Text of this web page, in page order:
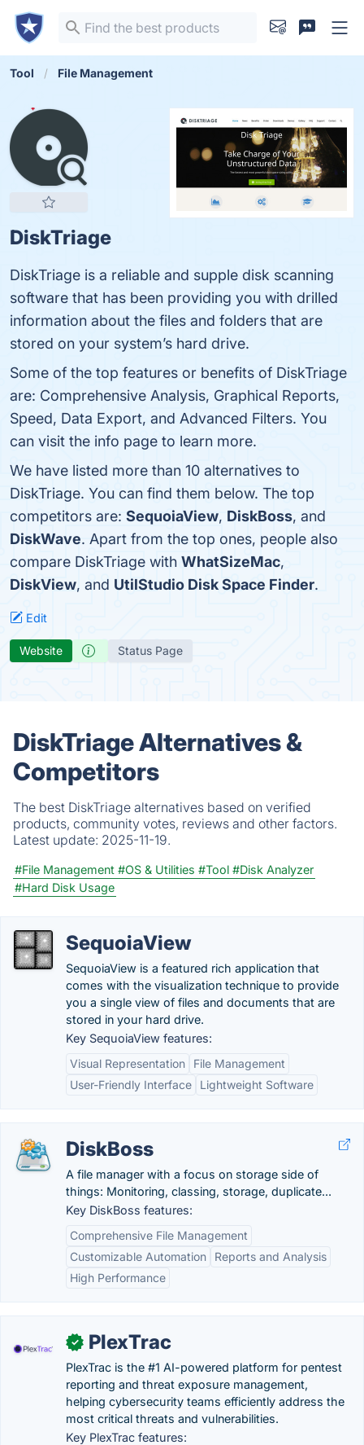
Tool File Management
DiskTriage
DiskTriage is a reliable and supple disk scanning
software that has been providing you with drilled
information about the files and folders that are
stored on your system’s hard drive.
Some of the top features or benefits of DiskTriage
are: Comprehensive Analysis, Graphical Reports,
Speed, Data Export, and Advanced Filters. You
can visit the info page to learn more.
We have listed more than 10 alternatives to
DiskTriage. You can find them below. The top
competitors are: SequoiaView, DiskBoss, and
DiskWave. Apart from the top ones, people also
compare DiskTriage with WhatSizeMac,
DiskView, and UtilStudio Disk Space Finder.
Edit
Website Status Page
DiskTriage Alternatives &
Competitors
The best DiskTriage alternatives based on verified
products, community votes, reviews and other factors.
Latest update: 2025-11-19.
#File Management #OS & Utilities #Tool #Disk Analyzer
#Hard Disk Usage
SequoiaView
SequoiaView is a featured rich application that
comes with the visualization technique to provide
you a single view of files and documents that are
stored in your hard drive.
Key SequoiaView features:
Visual Representation
File Management
User-Friendly Interface
Lightweight Software
DiskBoss
A file manager with a focus on storage side of
things: Monitoring, classing, storage, duplicate...
Key DiskBoss features:
Comprehensive File Management
Customizable Automation
Reports and Analysis
High Performance
✓ PlexTrac
PlexTrac is the #1 AI-powered platform for pentest
reporting and threat exposure management,
helping cybersecurity teams efficiently address the
most critical threats and vulnerabilities.
Key PlexTrac features: